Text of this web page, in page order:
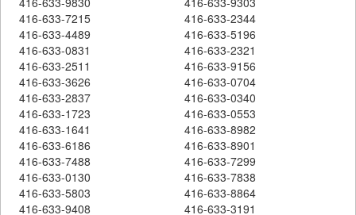
416-633-7215
416-633-2344
416-633-4489
416-633-5196
416-633-0831
416-633-2321
416-633-2511
416-633-9156
416-633-3626
416-633-0704
416-633-2837
416-633-0340
416-633-1723
416-633-0553
416-633-1641
416-633-8982
416-633-6186
416-633-8901
416-633-7488
416-633-7299
416-633-0130
416-633-7838
416-633-5803
416-633-8864
416-633-9408
416-633-3191